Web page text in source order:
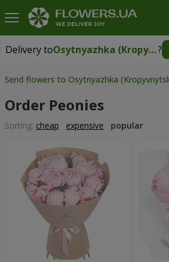
Delivery to Osytnyazhka (Kropyvnytskyy r-n)?
Delivery toOsytnyazhka
Send flowers to Osytnyazhka
Order Peonies
Sorting: cheap expensive popular